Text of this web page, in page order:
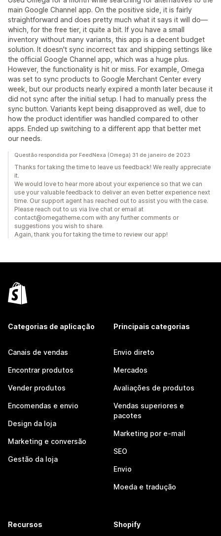
main Google Channel app. On the positive side, it is fairly
straightforward and does pretty much what it says it will do—
which, for the free tier, it quite a bit. If you have a small
inventory without many variants, this app is a decent budget
solution. It doesn't sync incorrect tax and shipping settings like
the official Google Channel app, which was a huge plus.
However, the functionality is hit or miss. For example, Omega
was set to sync products to Google Merchant Center every
week, but our products nearly expired a month later because it
did not sync after the initial setup. I had to manually press the
sync button. Variants kept being disapproved as well, due to
how the product identifier was handled compared to other
apps. Ended up switching to a different app that better met
our needs.
Questão respondida por FeedNexa (Omega) 31 de janeiro de 2023
Thanks for taking the time to leave us feedback! We really appreciate
it.
We would love to hear more about your experience so that we can
use your valuable feedback to deliver an even better experience next
time. Our support agent has reached out to assist you with the case.
Please reach out to us via live chat or email at
contact@omegatheme.com with any further comments or
suggestions you wish to share.
Again, thank you for taking the time to review our app!
Categorias de aplicação
Canais de vendas
Encontrar produtos
Vender produtos
Encomendas e envio
Design da loja
Marketing e conversão
Gestão da loja
Principais categorias
Envio direto
Mercados
Avaliações de produtos
Vendas superiores e
pacotes
Marketing por e-mail
SEO
Envio
Moeda e tradução
Recursos Shopify